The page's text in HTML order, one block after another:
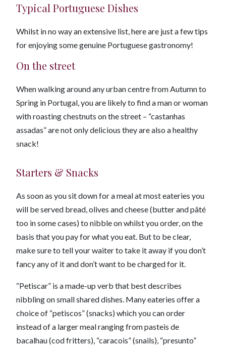
Typical Portuguese Dishes
Whilst in no way an extensive list, here are just a few tips
for enjoying some genuine Portuguese gastronomy!
On the street
When walking around any urban centre from Autumn to
Spring in Portugal, you are likely to find a man or woman
with roasting chestnuts on the street – “castanhas
assadas” are not only delicious they are also a healthy
snack!
Starters & Snacks
As soon as you sit down for a meal at most eateries you
will be served bread, olives and cheese (butter and pâté
too in some cases) to nibble on whilst you order, on the
basis that you pay for what you eat. But to be clear,
make sure to tell your waiter to take it away if you don’t
fancy any of it and don’t want to be charged for it.
“Petiscar” is a made-up verb that best describes
nibbling on small shared dishes. Many eateries offer a
choice of “petiscos” (snacks) which you can order
instead of a larger meal ranging from pasteis de
bacalhau (cod fritters), “caracois” (snails), “presunto”